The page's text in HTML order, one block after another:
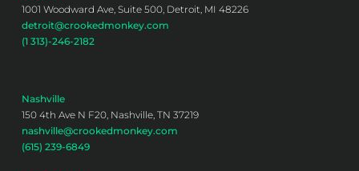
1001 Woodward Ave, Suite 500, Detroit, MI 48226
detroit@crookedmonkey.com
(1 313)-246-2182
Nashville
150 4th Ave N F20, Nashville, TN 37219
nashville@crookedmonkey.com
(615) 239-6849